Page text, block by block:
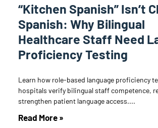
“Kitchen Spanish” Isn’t
Spanish: Why Bilingual
Healthcare Staff Need
Proficiency Testing
Learn how role-based language proficiency
hospitals verify bilingual staff competence,
strengthen patient language access.
Read More »